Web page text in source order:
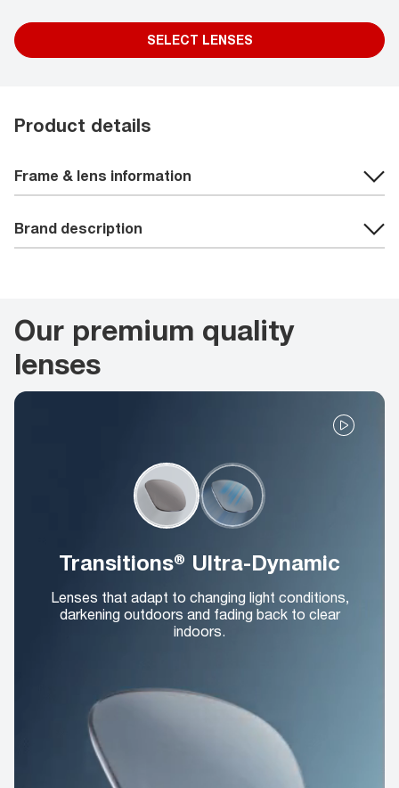
SELECT LENSES
Product details
Frame & lens information
Brand description
Our premium quality
lenses
Transitions® Ultra-Dynamic
Lenses that adapt to changing light conditions,
darkening outdoors and fading back to clear
indoors.